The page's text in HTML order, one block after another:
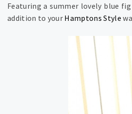
Featuring a summer lovely blue
addition to your Hamptons Style